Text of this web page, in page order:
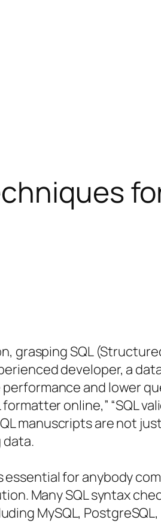
grasping SQL
developer, a
and lower
online,” “SQL
manuscripts are not
for anybody
Many SQL syntax
MySQL,